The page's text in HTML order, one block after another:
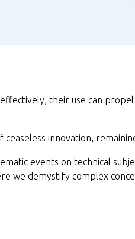
their use can
ceaseless innovation,
events on technical
we demystify complex